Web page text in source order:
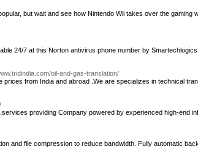
but wait and see how Nintendo Wii takes over the gaming
24/7 at this Norton antivirus phone number by Smartechlogics.
oil-and-gas-translation/
from India and abroad .We are specializes in technical
providing Company powered by experienced high-end
and file compression to reduce bandwidth. Fully automatic